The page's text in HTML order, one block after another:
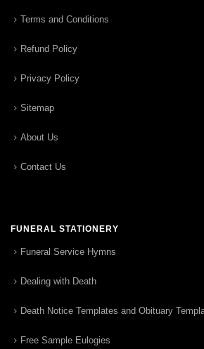
Terms and Conditions
Refund Policy
Privacy Policy
Sitemap
About Us
Contact Us
FUNERAL STATIONERY
Funeral Service Hymns
Dealing with Death
Death Notice Templates and Obituary
Free Sample Eulogies